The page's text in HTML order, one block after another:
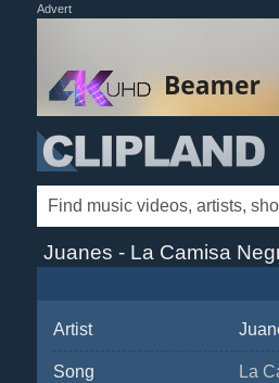
Advert
Juanes - La Camisa
Artist
Song La